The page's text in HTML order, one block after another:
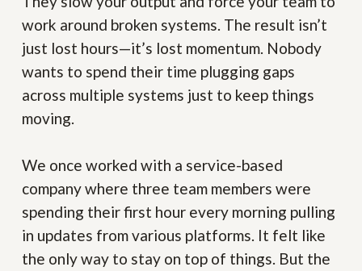
work around broken systems. The result isn’t
just lost hours—it’s lost momentum. Nobody
wants to spend their time plugging gaps
across multiple systems just to keep things
moving.
We once worked with a service-based
company where three team members were
spending their first hour every morning pulling
in updates from various platforms. It felt like
the only way to stay on top of things. But the